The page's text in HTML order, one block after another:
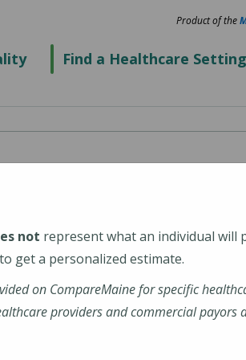
Find a Healthcare Setting
Product of the
Center
alfond-center-for-health/
not represent what an individual will
get a personalized estimate.
on CompareMaine for specific
providers and commercial